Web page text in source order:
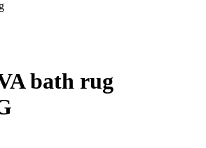
bath rug